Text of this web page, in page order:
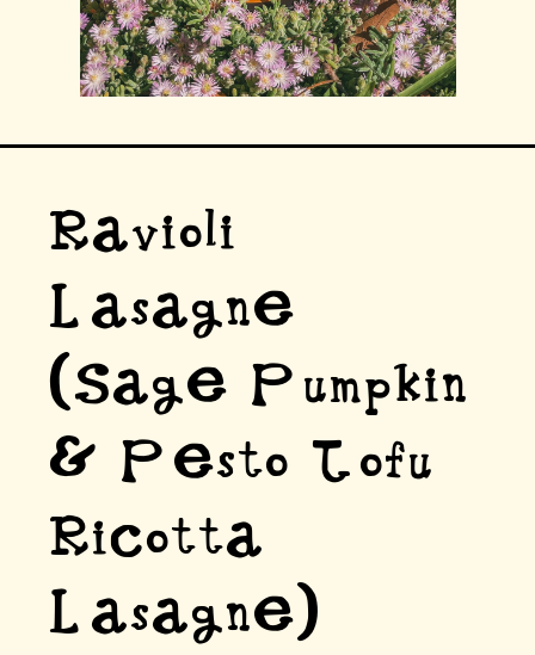
Ravioli
Lasagne
(Sage Pumpkin
& Pesto Tofu
Ricotta
Lasagne)